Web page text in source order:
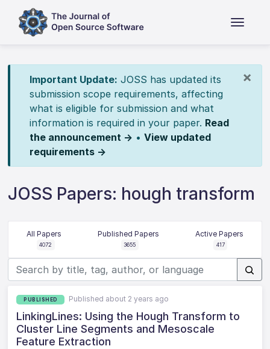
×
Important Update: JOSS has updated its
submission scope requirements, affecting
what is eligible for submission and what
information is required in your paper. Read
the announcement → • View updated
requirements →
JOSS Papers: hough transform
All Papers
4072
Published Papers
3655
Active Papers
417
PUBLISHED Published about 2 years ago
LinkingLines: Using the Hough Transform to
Cluster Line Segments and Mesoscale
Feature Extraction